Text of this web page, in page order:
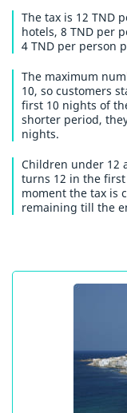
The tax is 12 TND
hotels, 8 TND per
4 TND per person
The maximum
10, so customers
first 10 nights of
shorter period,
nights.
Children under 12
turns 12 in the
moment the tax is
remaining till the